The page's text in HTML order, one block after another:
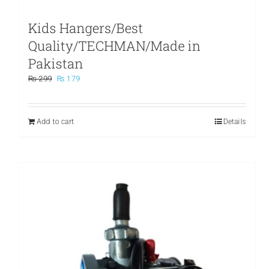
Kids Hangers/Best
Quality/TECHMAN/Made in
Pakistan
₨299
Original
was:
₨ 179
is:
Add to cart
Details